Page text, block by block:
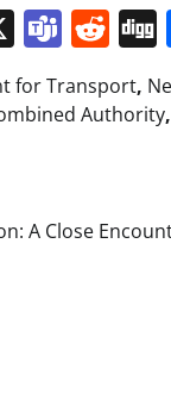
X
for Transport,
Authority,
A Close